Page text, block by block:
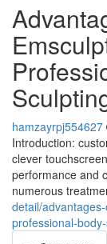
hamzayrpj554627
Introduction:
clever
performance and
numerous
detail/
professional-